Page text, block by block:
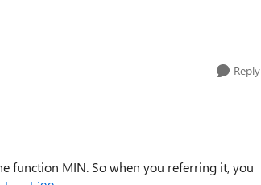
Reply
function MIN. So when you referring it, you